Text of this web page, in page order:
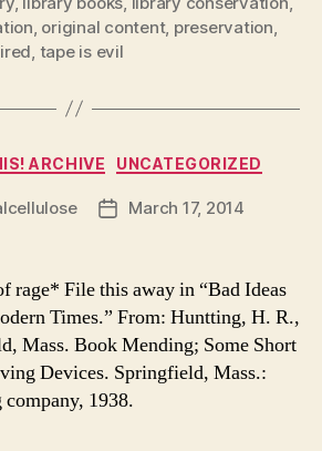
original content, preservation
tape is evil
Categories
ARCHIVE UNCATEGORIZED
PostMarch 17, 2014
rage* File this away in “Bad Ideas
Times.” From: Huntting, H. R.,
Mass. Book Mending; Some Short
Devices. Springfield, Mass.:
1938.